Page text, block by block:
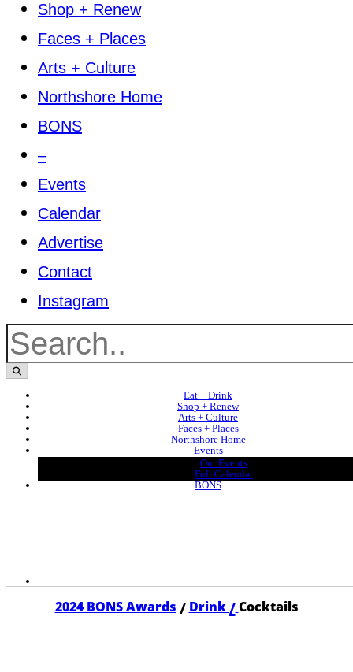
Shop + Renew
Faces + Places
Arts + Culture
Northshore Home
BONS
–
Events
Calendar
Advertise
Contact
Instagram
Eat + Drink
Shop + Renew
Arts + Culture
Faces + Places
Northshore Home
Events
Our Events
Full Calendar
BONS
2024 BONS Awards / Drink/ Cocktails